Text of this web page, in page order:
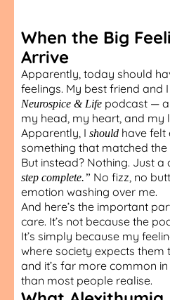
When the Big
Arrive
Apparently, today should
feelings. My best friend and
Neurospice & Life podcast —
my head, my heart, and my
Apparently, I should have felt
something that matched
But instead? Nothing. Just a
step complete.” No fizz, no
emotion washing over me.
And here’s the important
care. It’s not because the
It’s simply because my
where society expects them
and it’s far more common
than most people realise.